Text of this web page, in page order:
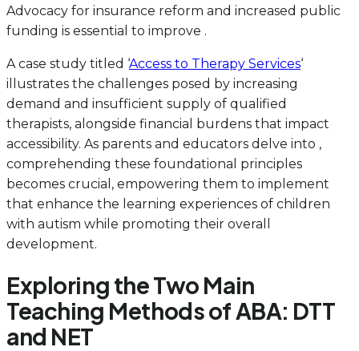
Advocacy for insurance reform and increased public
funding is essential to improve .
A case study titled ‘Access to Therapy Services‘
illustrates the challenges posed by increasing
demand and insufficient supply of qualified
therapists, alongside financial burdens that impact
accessibility. As parents and educators delve into ,
comprehending these foundational principles
becomes crucial, empowering them to implement
that enhance the learning experiences of children
with autism while promoting their overall
development.
Exploring the Two Main
Teaching Methods of ABA: DTT
and NET